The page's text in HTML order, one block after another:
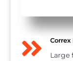

Large